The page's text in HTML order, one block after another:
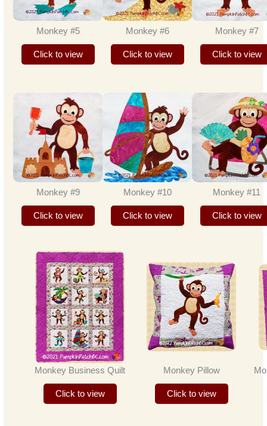
Monkey #5 Monkey #6 Monkey #7
Click to view Click to view Click to view
Monkey #9 Monkey #10 Monkey #11
Click to view Click to view Click to view
Monkey Business Quilt Monkey Pillow
Click to view Click to view